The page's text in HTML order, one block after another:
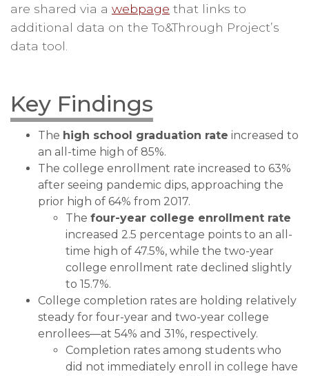
are shared via a webpage that links to
additional data on the To&Through Project’s
data tool.
Key Findings
The high school graduation rate increased to
an all-time high of 85%.
The college enrollment rate increased to 63%
after seeing pandemic dips, approaching the
prior high of 64% from 2017.
The four-year college enrollment rate
increased 2.5 percentage points to an all-
time high of 47.5%, while the two-year
college enrollment rate declined slightly
to 15.7%.
College completion rates are holding relatively
steady for four-year and two-year college
enrollees—at 54% and 31%, respectively.
Completion rates among students who
did not immediately enroll in college have